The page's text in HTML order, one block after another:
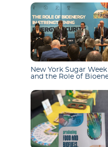
New York Sugar
and the Role of